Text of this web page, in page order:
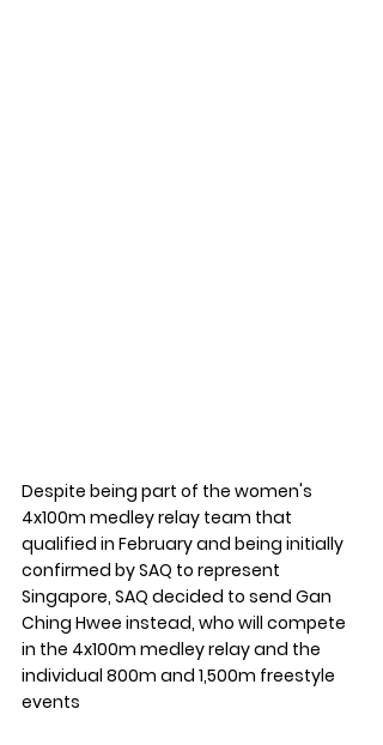
Despite being part of the women's
4x100m medley relay team that
qualified in February and being initially
confirmed by SAQ to represent
Singapore, SAQ decided to send Gan
Ching Hwee instead, who will compete
in the 4x100m medley relay and the
individual 800m and 1,500m freestyle
events